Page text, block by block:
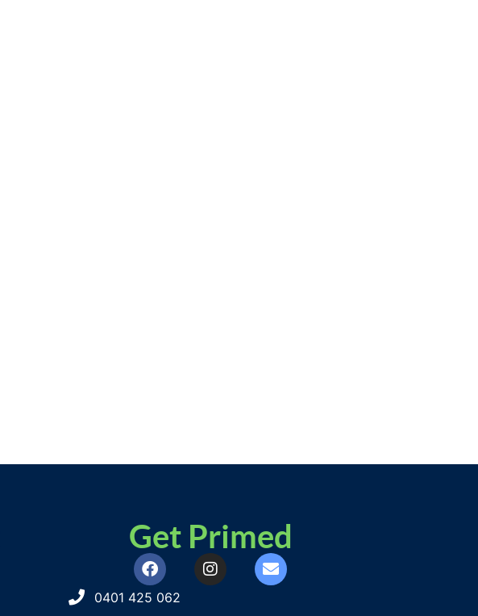
Get Primed
0401 425 062